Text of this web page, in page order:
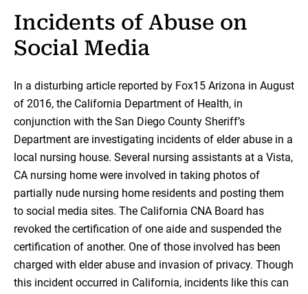
Incidents of Abuse on
Social Media
In a disturbing article reported by Fox15 Arizona in August
of 2016, the California Department of Health, in
conjunction with the San Diego County Sheriff’s
Department are investigating incidents of elder abuse in a
local nursing house. Several nursing assistants at a Vista,
CA nursing home were involved in taking photos of
partially nude nursing home residents and posting them
to social media sites. The California CNA Board has
revoked the certification of one aide and suspended the
certification of another. One of those involved has been
charged with elder abuse and invasion of privacy. Though
this incident occurred in California, incidents like this can